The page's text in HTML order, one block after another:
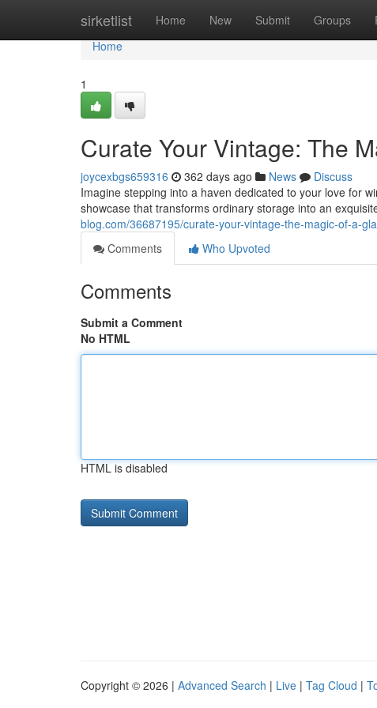
sirketlist Home New Submit Groups
Home
Home
1
Curate Your Vintage: The
joycexbgs659316 362 days ago News
Discuss
Imagine stepping into a haven dedicated to your love for
showcase that transforms ordinary storage into an
blog.com/36687195/curate-your-vintage-the-magic-of-a-
Comments
Who Upvoted
Comments
Submit a Comment
No HTML
HTML is disabled
Copyright © 2026 | Advanced Search | Live | Tag Cloud |